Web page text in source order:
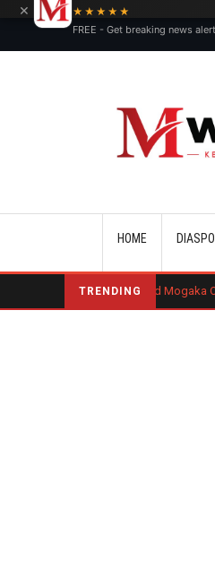
HOME
TRENDING
Benard Mogaka Okero:
×
★★★★★
FREE - Get breaking news